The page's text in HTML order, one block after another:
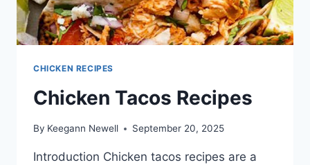
CHICKEN RECIPES
Chicken Tacos Recipes
By Keegann Newell September 20, 2025
Introduction Chicken tacos recipes are a